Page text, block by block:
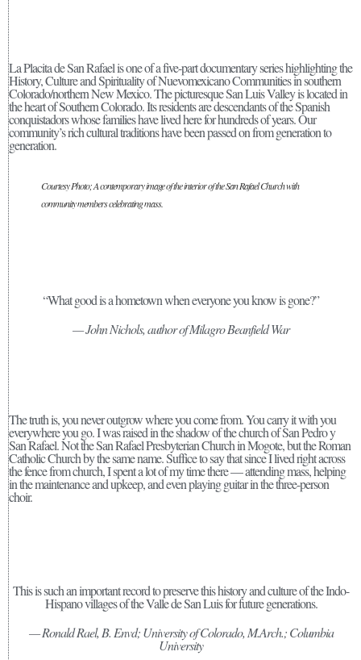
La Placita de San Rafael is one of a five-part documentary series highlighting the
History, Culture and Spirituality of Nuevomexicano Communities in southern
Colorado/northern New Mexico. The picturesque San Luis Valley is located in
the heart of Southern Colorado. Its residents are descendants of the Spanish
conquistadors whose families have lived here for hundreds of years. Our
community’s rich cultural traditions have been passed on from generation to
generation.
Courtesy Photo; A contemporary image of the interior of the San Rafael Church with
community members celebrating mass.
“What good is a hometown when everyone you know is gone?”
— John Nichols, author of Milagro Beanfield War
The truth is, you never outgrow where you come from. You carry it with you
everywhere you go. I was raised in the shadow of the church of San Pedro y
San Rafael. Not the San Rafael Presbyterian Church in Mogote, but the Roman
Catholic Church by the same name. Suffice to say that since I lived right across
the fence from church, I spent a lot of my time there — attending mass, helping
in the maintenance and upkeep, and even playing guitar in the three-person
choir.
This is such an important record to preserve this history and culture of the Indo-
Hispano villages of the Valle de San Luis for future generations.
— Ronald Rael, B. Envd; University of Colorado, M.Arch.; Columbia
University